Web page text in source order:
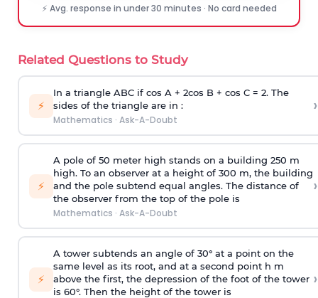
⚡ Avg. response in under 30 minutes · No card needed
Related Questions to Study
⚡
In a triangle ABC if cos A + 2cos B + cos C = 2. The
sides of the triangle are in :
Mathematics · Ask-A-Doubt
›
⚡
A pole of 50 meter high stands on a building 250 m
high. To an observer at a height of 300 m, the building
and the pole subtend equal angles. The distance of
the observer from the top of the pole is
Mathematics · Ask-A-Doubt
›
⚡
A tower subtends an angle of 30° at a point on the
same level as its root, and at a second point h m
above the first, the depression of the foot of the tower
is 60°. Then the height of the tower is
›